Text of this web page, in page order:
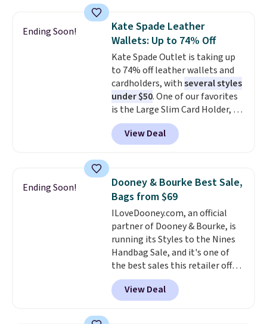
choice when you don't want to
carry a purse . It's crafted in
genuine leather and comes in 13
colors and designs. Shipping is
free at $50. Otherwise, it adds $5
to your order. This is a final sale,
so items cannot be exchanged
or returned.
Ending Soon!
Kate Spade Leather
Wallets: Up to 74% Off
Kate Spade Outlet is taking up
to 74% off leather wallets and
cardholders, withseveral styles
under $50. One of our favorites
is the Large Slim Card Holder, a
sleek everyday organizer that
slips easily into a small
crossbody or jacket pocket while
cards, cash, and receipts. It
features multiple exterior card
slots, a zippered center
compartment for coins or
folded bills, and genuine leather
construction. If you're looking
to refresh your everyday carry,
it's worth browsing the rest of
the sale as well. You'll find
continental wallets, bifolds,
View Deal
Ending Soon!
Dooney & Bourke Best Sale,
Bags from $69
ILoveDooney.com, an official
partner of Dooney & Bourke, is
running its Styles to the Nines
Handbag Sale, and it's one of
the best sales this retailer offers
all year. Bags are marked down
to as low as $69, with wristlets
and wallets available for as low
View Deal